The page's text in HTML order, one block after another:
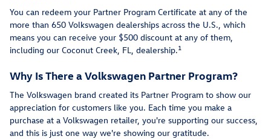
You can redeem your Partner Program Certificate at any of the
more than 650 Volkswagen dealerships across the U.S., which
means you can receive your $500 discount at any of them,
including our Coconut Creek, FL, dealership.1
Why Is There a Volkswagen Partner Program?
The Volkswagen brand created its Partner Program to show our
appreciation for customers like you. Each time you make a
purchase at a Volkswagen retailer, you're supporting our success,
and this is just one way we're showing our gratitude.